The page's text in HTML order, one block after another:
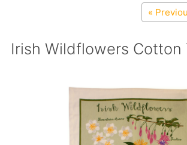
«
Irish Wildflowers Cotton